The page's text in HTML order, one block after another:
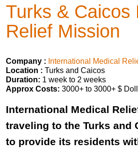
Turks & Caicos
Relief Mission
Company : International Medical
Location : Turks and Caicos
Duration: 1 week to 2 weeks
Approx Costs: 3000+ to 3000+ $
International Medical
traveling to the Turks and
to provide its residents